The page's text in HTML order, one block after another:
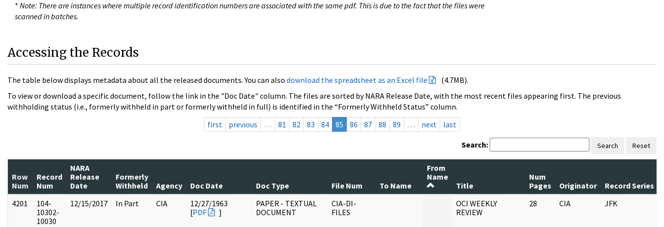
* Note: There are instances where multiple record identification numbers are associated with the same pdf. This is due to the fact that the files were
scanned in batches.
Accessing the Records
The table below displays metadata about all the released documents. You can also download the spreadsheet as an Excel file
(4.7MB).
To view or download a specific document, follow the link in the "Doc Date" column. The files are sorted by NARA Release Date, with the most recent files appearing first. The previous
withholding status (i.e., formerly withheld in part or formerly withheld in full) is identified in the “Formerly Withheld Status” column.
first
previous … 81 82 83 84 85 86 87 88 89 … next last
Search: Search Reset
Row
Num
Record
Num
NARA
Release
Date
Formerly
Withheld
Agency Doc Date Doc Type File Num To Name
From
Name
Title
Num
Pages
Originator
Record Series
4201
104-
10302-
10030
12/15/2017 In Part CIA
12/27/1963
[PDF ]
PAPER - TEXTUAL
DOCUMENT
CIA-DI-
FILES
OCI WEEKLY
REVIEW
28 CIA JFK